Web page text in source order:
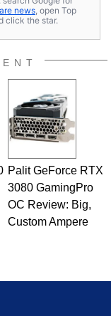
news, open Top
click the star.
Palit GeForce RTX
3080 GamingPro
OC Review: Big,
Custom Ampere